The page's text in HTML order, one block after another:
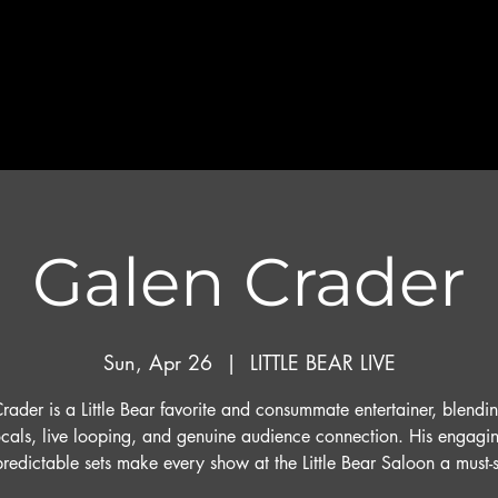
Galen Crader
Sun, Apr 26
  |
LITTLE BEAR LIVE
is a Little Bear favorite and consummate entertainer,
live looping, and genuine audience connection. His
sets make every show at the Little Bear Saloon a must-